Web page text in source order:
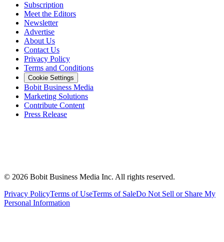
Subscription
Meet the Editors
Newsletter
Advertise
About Us
Contact Us
Privacy Policy
Terms and Conditions
Cookie Settings
Bobit Business Media
Marketing Solutions
Contribute Content
Press Release
© 2026 Bobit Business Media Inc. All rights reserved.
Privacy PolicyTerms of UseTerms of SaleDo Not Sell or Share My
Personal Information